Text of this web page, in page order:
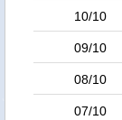
10/10
09/10
08/10
07/10